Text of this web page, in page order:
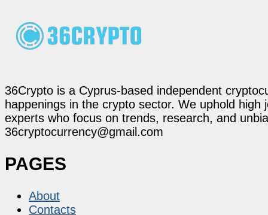
36Crypto is a Cyprus-based independent
happenings in the crypto sector. We uphold
experts who focus on trends, research, and
36cryptocurrency@gmail.com
PAGES
About
Contacts